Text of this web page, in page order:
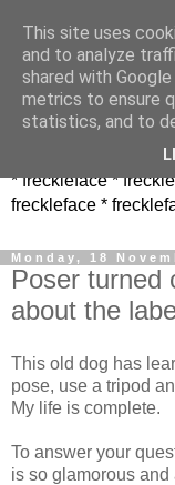
* freckleface *
freckleface *
Monday, 18
Poser turned
about the
This old dog has
pose, use a tripod
My life is complete.
To answer your
is so glamorous and
This site uses
and to analyze
shared with
metrics to ensure
statistics, and to